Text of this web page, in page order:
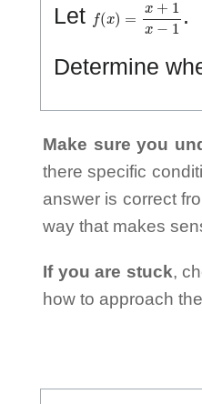
Let (x = 1x− 1 .
Determine
Make sure you
there specific
answer is correct
way that makes
If you are stuck,
how to approach